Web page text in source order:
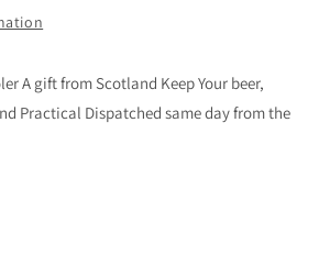
A gift from Scotland Keep Your beer,
Practical Dispatched same day from the